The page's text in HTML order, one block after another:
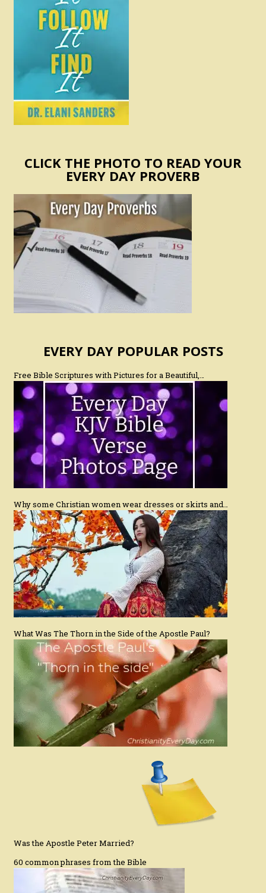
CLICK THE PHOTO TO READ YOUR
EVERY DAY PROVERB
EVERY DAY POPULAR POSTS
Free Bible Scriptures with Pictures for a Beautiful,…
Why some Christian women wear dresses or skirts and…
What Was The Thorn in the Side of the Apostle Paul?
Was the Apostle Peter Married?
60 common phrases from the Bible